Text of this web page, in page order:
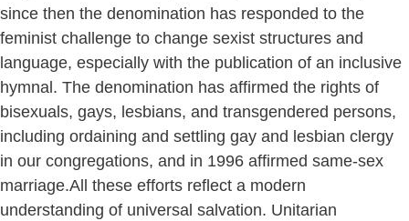
since then the denomination has responded to the
feminist challenge to change sexist structures and
language, especially with the publication of an inclusive
hymnal. The denomination has affirmed the rights of
bisexuals, gays, lesbians, and transgendered persons,
including ordaining and settling gay and lesbian clergy
in our congregations, and in 1996 affirmed same-sex
marriage.All these efforts reflect a modern
understanding of universal salvation. Unitarian